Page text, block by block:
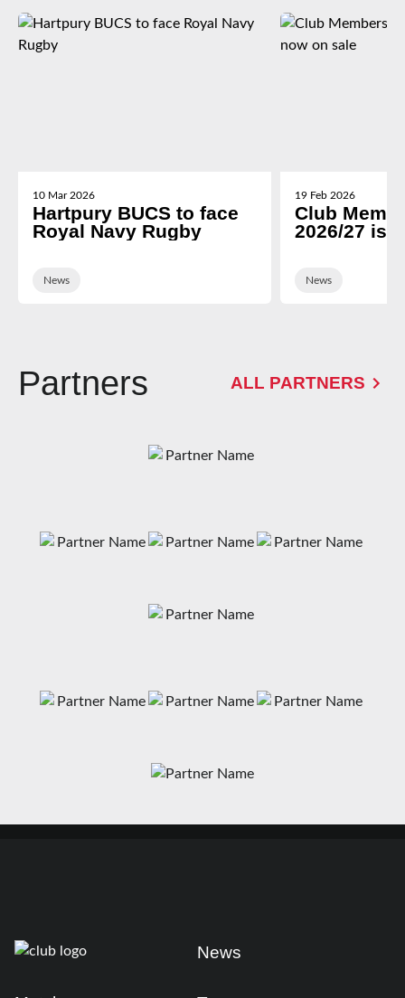
10 Mar 2026
Hartpury BUCS to face
Royal Navy Rugby
News
19 Feb 2026
Club
2026/27 is
News
Partners ALL PARTNERS
News